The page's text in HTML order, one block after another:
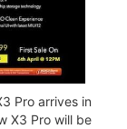
Pro arrives in
X3 Pro will be